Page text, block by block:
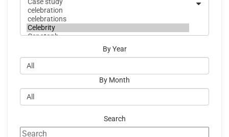
By Year
By Month
Search